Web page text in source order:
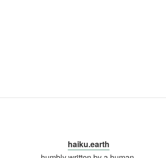
haiku.earth